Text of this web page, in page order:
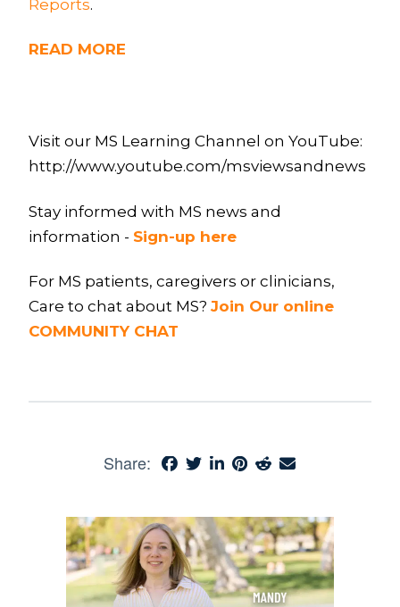
Reports.
READ MORE
Visit our MS Learning Channel on YouTube:
http://www.youtube.com/msviewsandnews
Stay informed with MS news and
information - Sign-up here
For MS patients, caregivers or clinicians,
Care to chat about MS? Join Our online
COMMUNITY CHAT
Share: